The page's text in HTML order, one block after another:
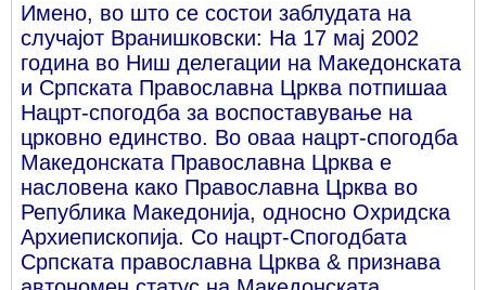
Имено, во што се состои заблудата на
случајот Вранишковски: На 17 мај 2002
година во Ниш делегации на Македонската
и Српската Православна Црква потпишаа
Нацрт-спогодба за воспоставување на
црковно единство. Во оваа нацрт-спогодба
Македонската Православна Црква е
насловена како Православна Црква во
Република Македонија, односно Охридска
Архиепископија. Со нацрт-Спогодбата
Српската православна Црква & признава